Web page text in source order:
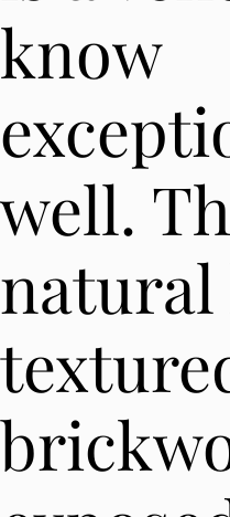
know
well.